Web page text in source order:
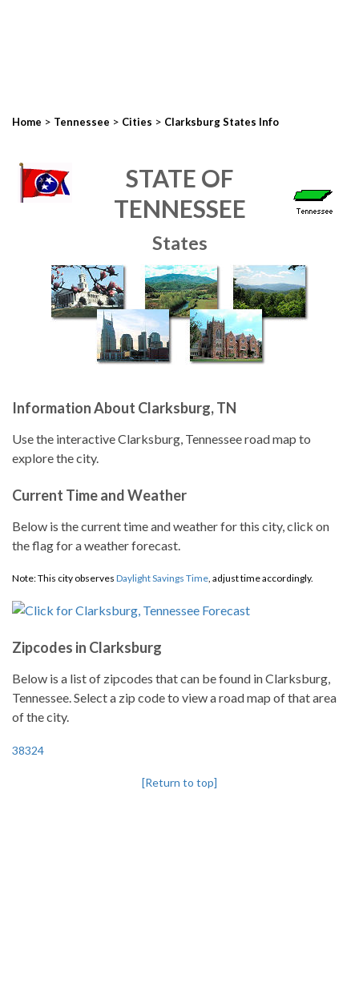
Home > Tennessee > Cities > Clarksburg States Info
STATE OF
TENNESSEE
States
Information About Clarksburg, TN
Use the interactive Clarksburg, Tennessee road map to
explore the city.
Current Time and Weather
Below is the current time and weather for this city, click on
the flag for a weather forecast.
Note: This city observes Daylight Savings Time, adjust time accordingly.
Zipcodes in Clarksburg
Below is a list of zipcodes that can be found in Clarksburg,
Tennessee. Select a zip code to view a road map of that area
of the city.
38324
[Return to top]